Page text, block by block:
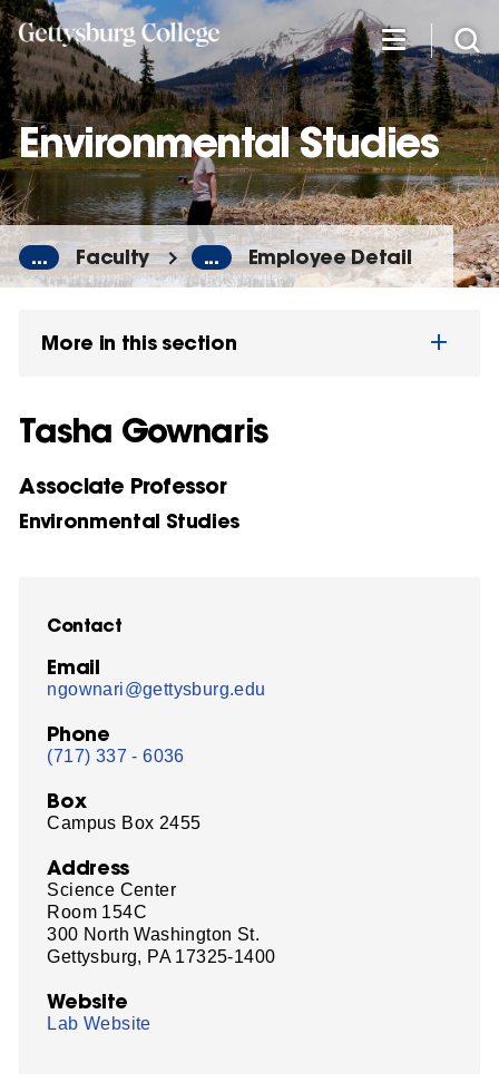
Skip
to
main
content
Environmental Studies
... Faculty ... Employee Detail
More in this section
Tasha Gownaris
Associate Professor
Environmental Studies
Contact
Email
ngownari@gettysburg.edu
Phone
(717) 337 - 6036
Box
Campus Box 2455
Address
Science Center
Room 154C
300 North Washington St.
Gettysburg, PA 17325-1400
Website
Lab Website